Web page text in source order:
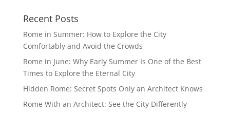
Recent Posts
Rome in Summer: How to Explore the City
Comfortably and Avoid the Crowds
Rome in June: Why Early Summer Is One of the Best
Times to Explore the Eternal City
Hidden Rome: Secret Spots Only an Architect Knows
Rome With an Architect: See the City Differently